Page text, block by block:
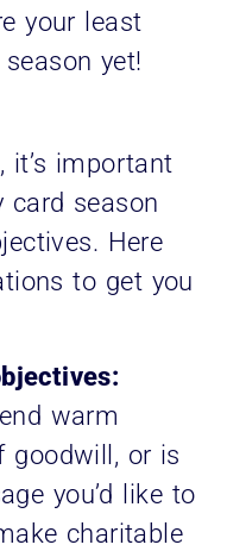
your least
yet!
important
card season
Here
to get you
warm
goodwill, or is
you’d like to
charitable